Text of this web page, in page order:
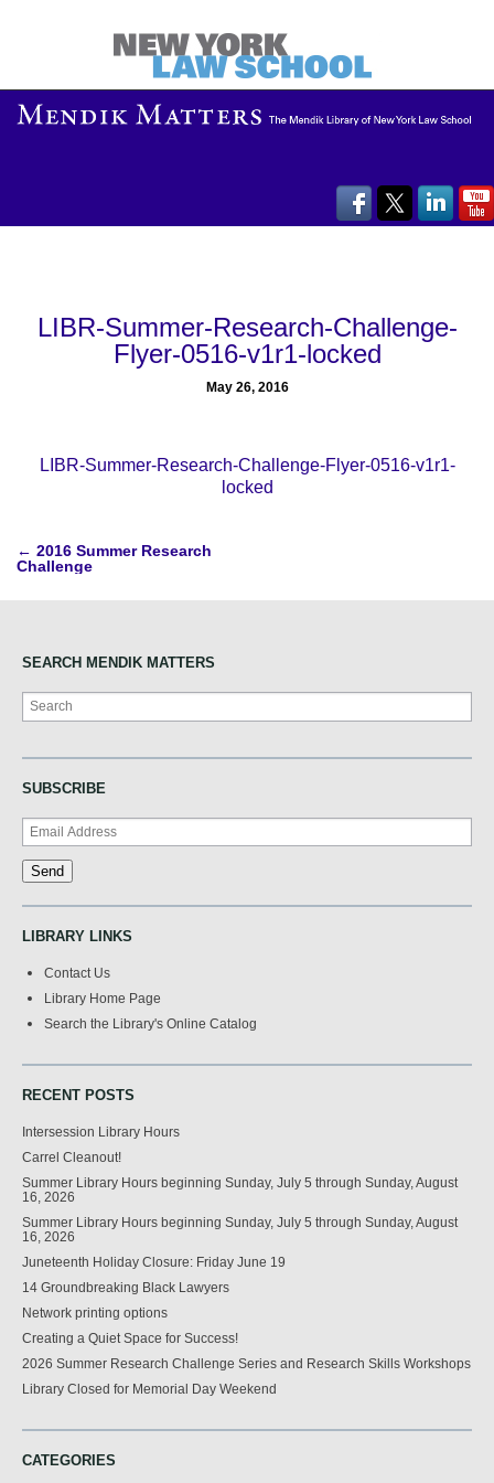
LIBR-Summer-Research-Challenge-
Flyer-0516-v1r1-locked
May 26, 2016
LIBR-Summer-Research-Challenge-Flyer-0516-v1r1-
locked
Post
navigation
← 2016 Summer Research
Challenge
SEARCH MENDIK MATTERS
Search
SUBSCRIBE
LIBRARY LINKS
Contact Us
Library Home Page
Search the Library's Online Catalog
RECENT POSTS
Intersession Library Hours
Carrel Cleanout!
Summer Library Hours beginning Sunday, July 5 through Sunday, August
16, 2026
Summer Library Hours beginning Sunday, July 5 through Sunday, August
16, 2026
Juneteenth Holiday Closure: Friday June 19
14 Groundbreaking Black Lawyers
Network printing options
Creating a Quiet Space for Success!
2026 Summer Research Challenge Series and Research Skills Workshops
Library Closed for Memorial Day Weekend
CATEGORIES